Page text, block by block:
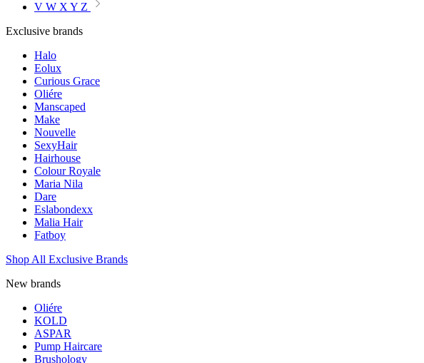
V W X Y Z
Exclusive brands
Halo
Eolux
Curious Grace
Oliére
Manscaped
Make
Nouvelle
SexyHair
Hairhouse
Colour Royale
Maria Nila
Dare
Eslabondexx
Malia Hair
Fatboy
Shop All Exclusive Brands
New brands
Oliére
KOLD
ASPAR
Pump Haircare
Brushology